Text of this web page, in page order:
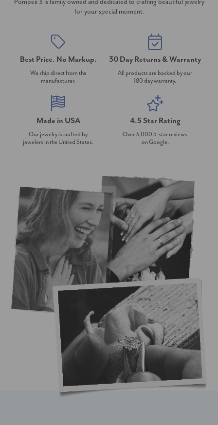
Pompeii 3 is family owned and dedicated to crafting beautiful jewelry
for your special moment.
Best Price. No Markup.
We ship direct from the
manufacturer.
30 Day Returns & Warranty
All products are backed by our
180 day warranty.
Made in USA
Our jewelry is crafted by
jewelers in the United States.
4.5 Star Rating
Over 3,000 5-star reviews
on Google.